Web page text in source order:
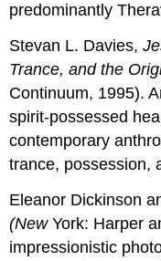
predominantly
Stevan L. Davies,
Trance,andthe
Continuum, 1995).
spirit-possessed
contemporary
trance, possession,
Eleanor Dickinson
(NewYork: Harper
impressionistic